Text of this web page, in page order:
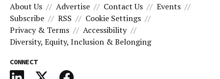
About Us Advertise Contact Us
Events
Subscribe
RSS
Cookie Settings
Privacy & Terms
Accessibility
Diversity, Equity, Inclusion & Belonging
CONNECT